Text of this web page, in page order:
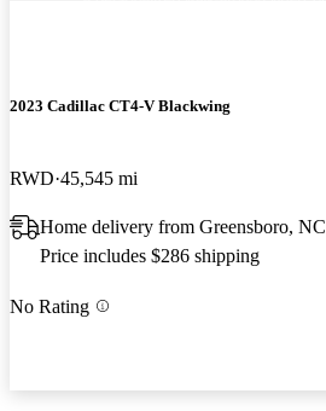
2023 Cadillac CT4-V Blackwing
RWD 45,545 mi
Home delivery from Greensboro, NC
Price includes $286 shipping
No Rating